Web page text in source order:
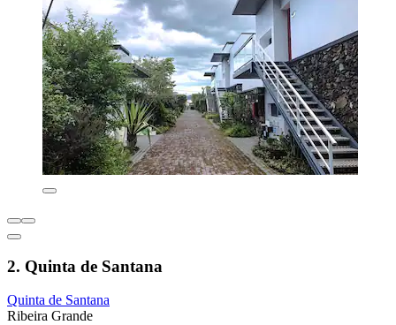
2. Quinta de Santana
Quinta de Santana
Ribeira Grande